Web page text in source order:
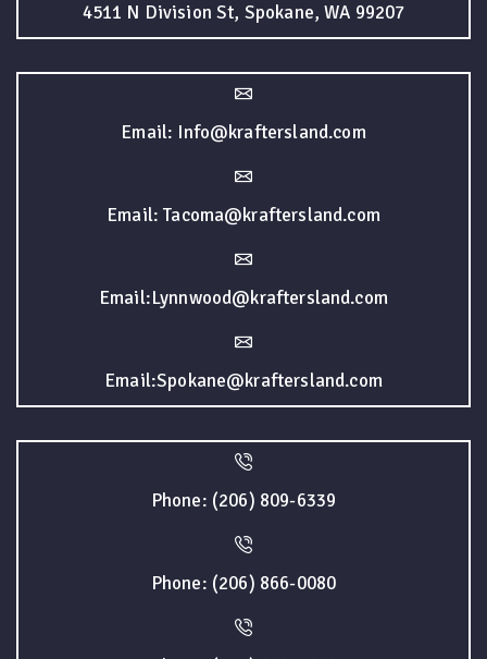
4511 N Division St, Spokane, WA 99207
Email: Info@kraftersland.com
Email: Tacoma@kraftersland.com
Email:Lynnwood@kraftersland.com
Email:Spokane@kraftersland.com
Phone: (206) 809-6339
Phone: (206) 866-0080